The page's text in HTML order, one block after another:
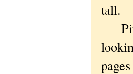
tall.